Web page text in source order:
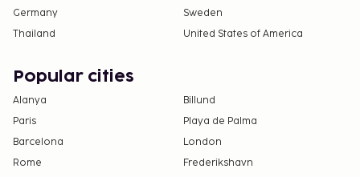
Germany
Sweden
Thailand
United States of America
Popular cities
Alanya
Billund
Paris
Playa de Palma
Barcelona
London
Rome
Frederikshavn